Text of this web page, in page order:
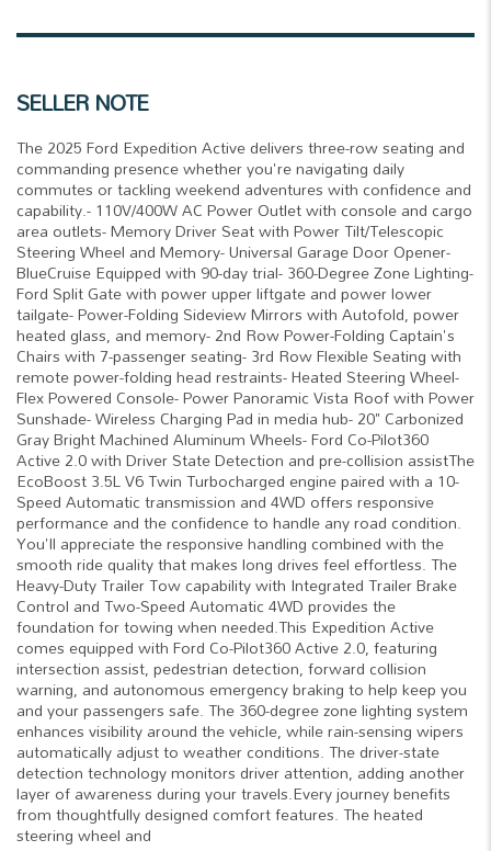
SELLER NOTE
The 2025 Ford Expedition Active delivers three-row seating and
commanding presence whether you're navigating daily
commutes or tackling weekend adventures with confidence and
capability.- 110V/400W AC Power Outlet with console and cargo
area outlets- Memory Driver Seat with Power Tilt/Telescopic
Steering Wheel and Memory- Universal Garage Door Opener-
BlueCruise Equipped with 90-day trial- 360-Degree Zone Lighting-
Ford Split Gate with power upper liftgate and power lower
tailgate- Power-Folding Sideview Mirrors with Autofold, power
heated glass, and memory- 2nd Row Power-Folding Captain's
Chairs with 7-passenger seating- 3rd Row Flexible Seating with
remote power-folding head restraints- Heated Steering Wheel-
Flex Powered Console- Power Panoramic Vista Roof with Power
Sunshade- Wireless Charging Pad in media hub- 20" Carbonized
Gray Bright Machined Aluminum Wheels- Ford Co-Pilot360
Active 2.0 with Driver State Detection and pre-collision assistThe
EcoBoost 3.5L V6 Twin Turbocharged engine paired with a 10-
Speed Automatic transmission and 4WD offers responsive
performance and the confidence to handle any road condition.
You'll appreciate the responsive handling combined with the
smooth ride quality that makes long drives feel effortless. The
Heavy-Duty Trailer Tow capability with Integrated Trailer Brake
Control and Two-Speed Automatic 4WD provides the
foundation for towing when needed.This Expedition Active
comes equipped with Ford Co-Pilot360 Active 2.0, featuring
intersection assist, pedestrian detection, forward collision
warning, and autonomous emergency braking to help keep you
and your passengers safe. The 360-degree zone lighting system
enhances visibility around the vehicle, while rain-sensing wipers
automatically adjust to weather conditions. The driver-state
detection technology monitors driver attention, adding another
layer of awareness during your travels.Every journey benefits
from thoughtfully designed comfort features. The heated
steering wheel and